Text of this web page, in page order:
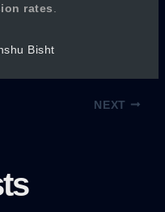
rates
Bisht
NEXT